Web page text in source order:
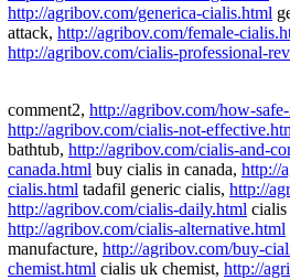
http://agribov.com/generica-cialis.html
attack, http://agribov.com/female-
http://agribov.com/cialis-professional-
comment2, http://agribov.com/how-
http://agribov.com/cialis-not-
bathtub, http://agribov.com/cialis-and-
canada.html buy cialis in canada, http://
cialis.html tadafil generic cialis, http://
http://agribov.com/cialis-daily.html
http://agribov.com/cialis-alternative.html
manufacture, http://agribov.com/buy-
chemist.html cialis uk chemist, http://